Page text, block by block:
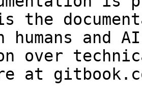
the
humans and
over
at